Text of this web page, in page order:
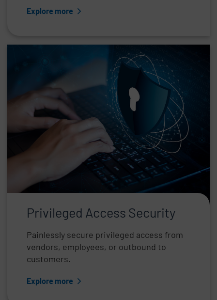
Explore more
Privileged Access Security
Painlessly secure privileged access from
vendors, employees, or outbound to
customers.
Explore more